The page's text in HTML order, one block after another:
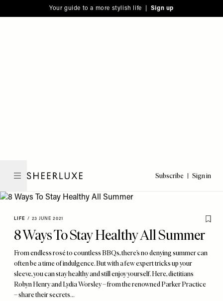
note:
to
Your guide to a more stylish life | Sign up
Subscribe Sign in
LIFE / 23 JUNE 2021
8 Ways To Stay Healthy All Summer
From endless rosé to countless BBQs, there’s no denying summer can
often be a time of indulgence. But with a few expert tricks up your
sleeve, you can stay healthy and still enjoy yourself. Here, dietitians
Robyn Henry and Lydia Worsley – from the renowned Parker Practice
– share their secrets...